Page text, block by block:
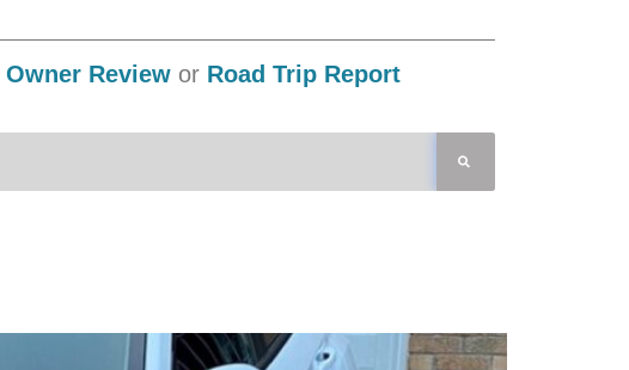
Owner Reviewor Road Trip Report